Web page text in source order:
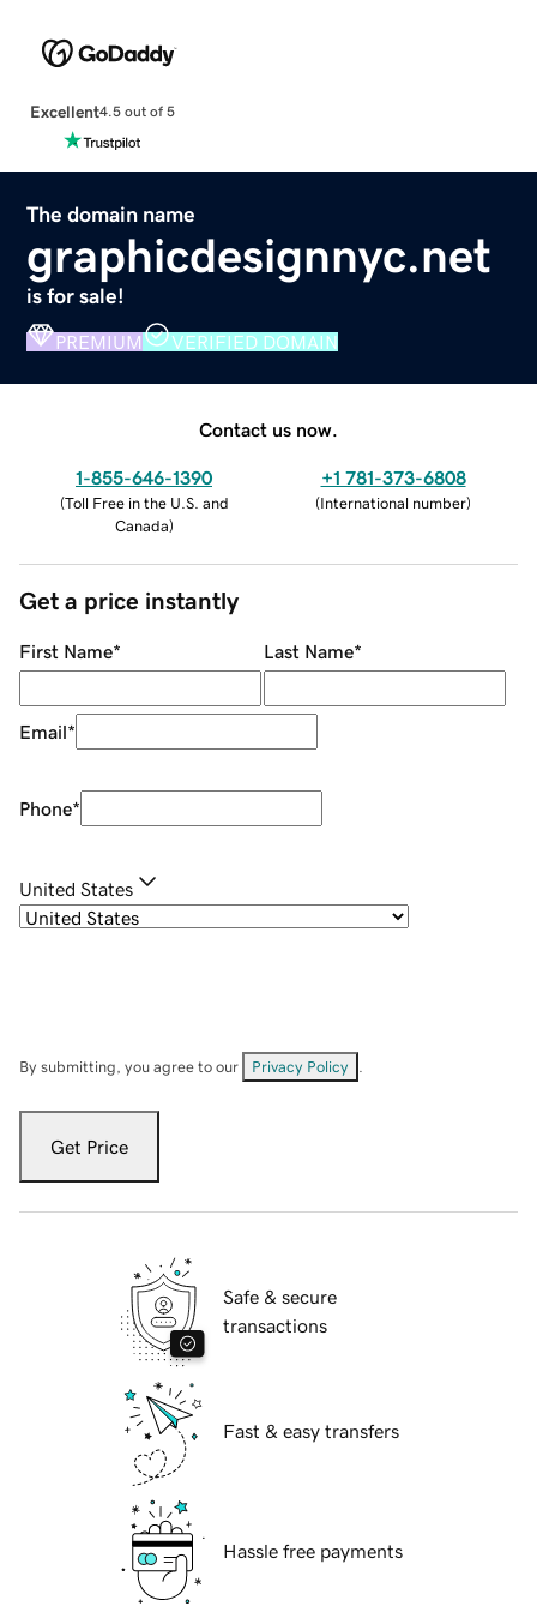
Excellent4.5 out of 5
The domain name
graphicdesignnyc.net
is for sale!
PREMIUM VERIFIED DOMAIN
Contact us now.
1-855-646-1390
(Toll Free in the U.S. and
Canada)
+1 781-373-6808
(International number)
Get a price instantly
First Name* Last Name*
Email*
Phone*
United States
By submitting, you agree to our Privacy Policy
Get Price
Safe & secure
transactions
Fast & easy transfers
Hassle free payments